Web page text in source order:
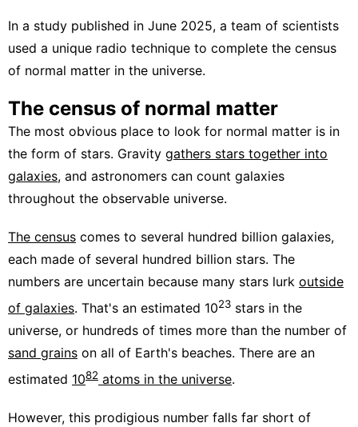
In a study published in June 2025, a team of scientists
used a unique radio technique to complete the census
of normal matter in the universe.
The census of normal matter
The most obvious place to look for normal matter is in
the form of stars. Gravity gathers stars together into
galaxies, and astronomers can count galaxies
throughout the observable universe.
The census comes to several hundred billion galaxies,
each made of several hundred billion stars. The
numbers are uncertain because many stars lurk outside
of galaxies. That's an estimated 1023 stars in the
universe, or hundreds of times more than the number of
sand grains on all of Earth's beaches. There are an
estimated 1082 atoms in the universe.
However, this prodigious number falls far short of